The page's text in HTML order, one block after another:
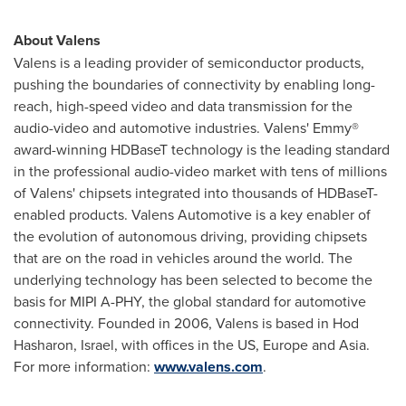
About Valens
Valens is a leading provider of semiconductor products,
pushing the boundaries of connectivity by enabling long-
reach, high-speed video and data transmission for the
audio-video and automotive industries. Valens' Emmy®
award-winning HDBaseT technology is the leading standard
in the professional audio-video market with tens of millions
of Valens' chipsets integrated into thousands of HDBaseT-
enabled products. Valens Automotive is a key enabler of
the evolution of autonomous driving, providing chipsets
that are on the road in vehicles around the world. The
underlying technology has been selected to become the
basis for MIPI A-PHY, the global standard for automotive
connectivity. Founded in 2006, Valens is based in Hod
Hasharon, Israel, with offices in the US, Europe and Asia.
For more information: www.valens.com.